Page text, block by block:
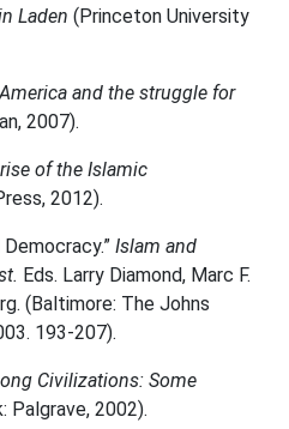
Laden (Princeton University
and the struggle for
2007).
of the Islamic
2012).
Islam and
Eds. Larry Diamond, Marc F.
(Baltimore: The Johns
193-207).
Civilizations: Some
Palgrave, 2002).